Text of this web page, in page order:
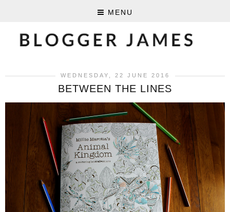
MENU
WEDNESDAY, 22 JUNE 2016
BETWEEN THE LINES